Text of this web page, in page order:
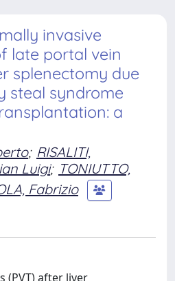
invasive
late portal vein
splenectomy due
steal syndrome
a
; RISALITI,
Luigi; TONIUTTO,
Fabrizio
(PVT) after liver